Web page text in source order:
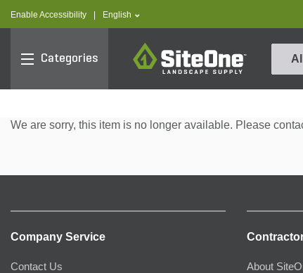
Enable Accessibility text.language
English
Categories
SiteOne
All
We are sorry, this item is no longer available. Please
Company Service
Contact Us
About